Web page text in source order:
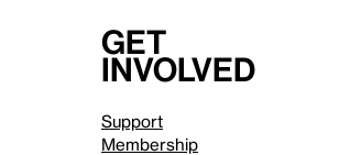
Get
involved
Support
Membership